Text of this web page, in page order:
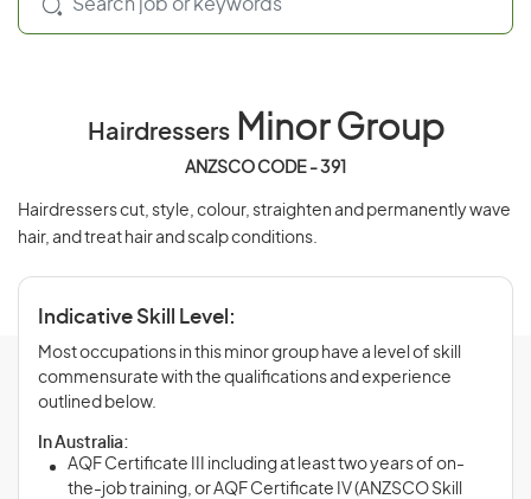
HairdressersMinor Group
ANZSCO CODE - 391
Hairdressers cut, style, colour, straighten and permanently wave
hair, and treat hair and scalp conditions.
Indicative Skill Level:
Most occupations in this minor group have a level of skill
commensurate with the qualifications and experience
outlined below.
In Australia:
AQF Certificate III including at least two years of on-
the-job training, or AQF Certificate IV (ANZSCO Skill